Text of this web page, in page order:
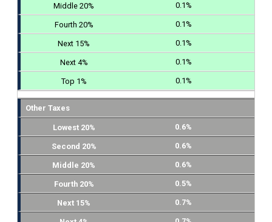
0.1%
0.1%
0.1%
0.1%
0.1%
Other Taxes
0.6%
0.6%
0.6%
0.5%
0.7%